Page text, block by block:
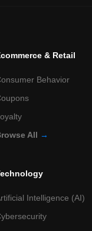
& Retail
Behavior
All →
Intelligence (AI)